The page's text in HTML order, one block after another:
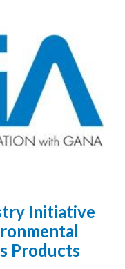
Initiative
Products